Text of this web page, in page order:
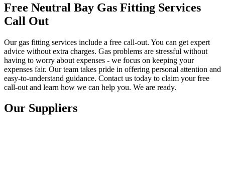
Free Neutral Bay Gas Fitting Services
Call Out
Our gas fitting services include a free call-out. You can get expert
advice without extra charges. Gas problems are stressful without
having to worry about expenses - we focus on keeping your
expenses fair. Our team takes pride in offering personal attention and
easy-to-understand guidance. Contact us today to claim your free
call-out and learn how we can help you. We are ready.
Our Suppliers